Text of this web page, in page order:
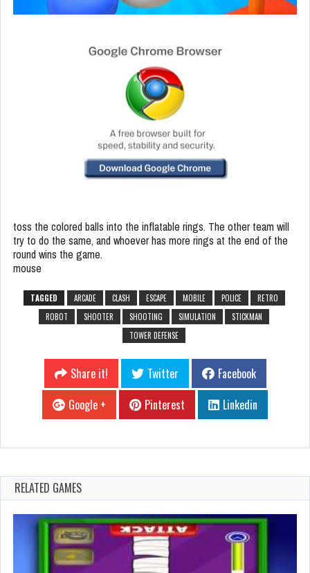
toss the colored balls into the inflatable rings. The other team will
try to do the same, and whoever has more rings at the end of the
round wins the game.
mouse
TAGGED ARCADE CLASH ESCAPE MOBILE POLICE
RETRO
ROBOT
SHOOTER SHOOTING SIMULATION
STICKMAN
TOWER DEFENSE
Share it! Twitter
Facebook
Google +
Pinterest Linkedin
RELATED GAMES